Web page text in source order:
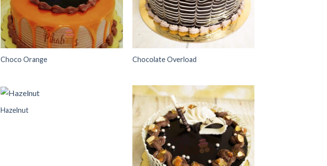
Choco Orange Chocolate Overload
Hazelnut
Add to
wishlist